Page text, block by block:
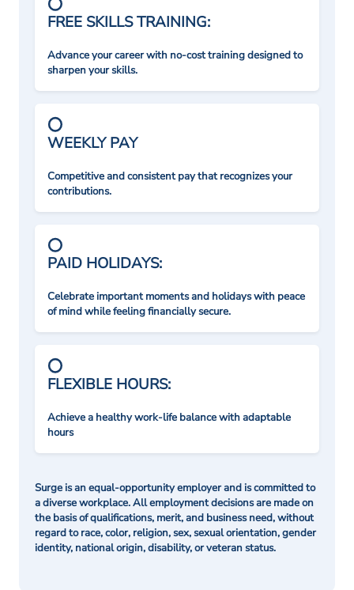
FREE SKILLS TRAINING:
Advance your career with no-cost training designed to
sharpen your skills.
WEEKLY PAY
Competitive and consistent pay that recognizes your
contributions.
PAID HOLIDAYS:
Celebrate important moments and holidays with peace
of mind while feeling financially secure.
FLEXIBLE HOURS:
Achieve a healthy work-life balance with adaptable
hours
Surge is an equal-opportunity employer and is committed to
a diverse workplace. All employment decisions are made on
the basis of qualifications, merit, and business need, without
regard to race, color, religion, sex, sexual orientation, gender
identity, national origin, disability, or veteran status.